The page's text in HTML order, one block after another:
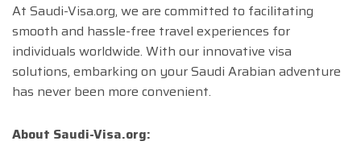
At Saudi-Visa.org, we are committed to facilitating
smooth and hassle-free travel experiences for
individuals worldwide. With our innovative visa
solutions, embarking on your Saudi Arabian adventure
has never been more convenient.
About Saudi-Visa.org: